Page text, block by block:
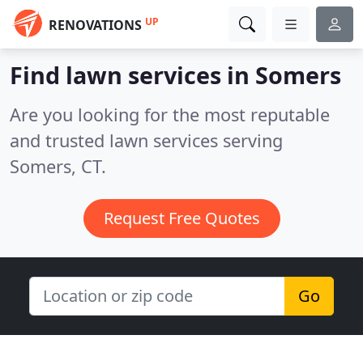
RENOVATIONS UP
Find lawn services in Somers
Are you looking for the most reputable
and trusted lawn services serving
Somers, CT.
Request Free Quotes
Go